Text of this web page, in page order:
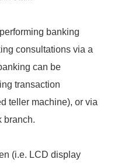
banking
consultations via a
can be
transaction
teller machine), or via
branch.
(i.e. LCD display